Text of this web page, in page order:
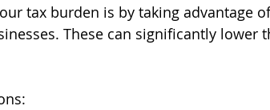
tax burden is by taking advantage
These can significantly lower